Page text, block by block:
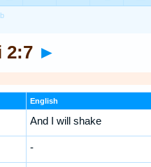
2:7 ►
English
And I will shake
-